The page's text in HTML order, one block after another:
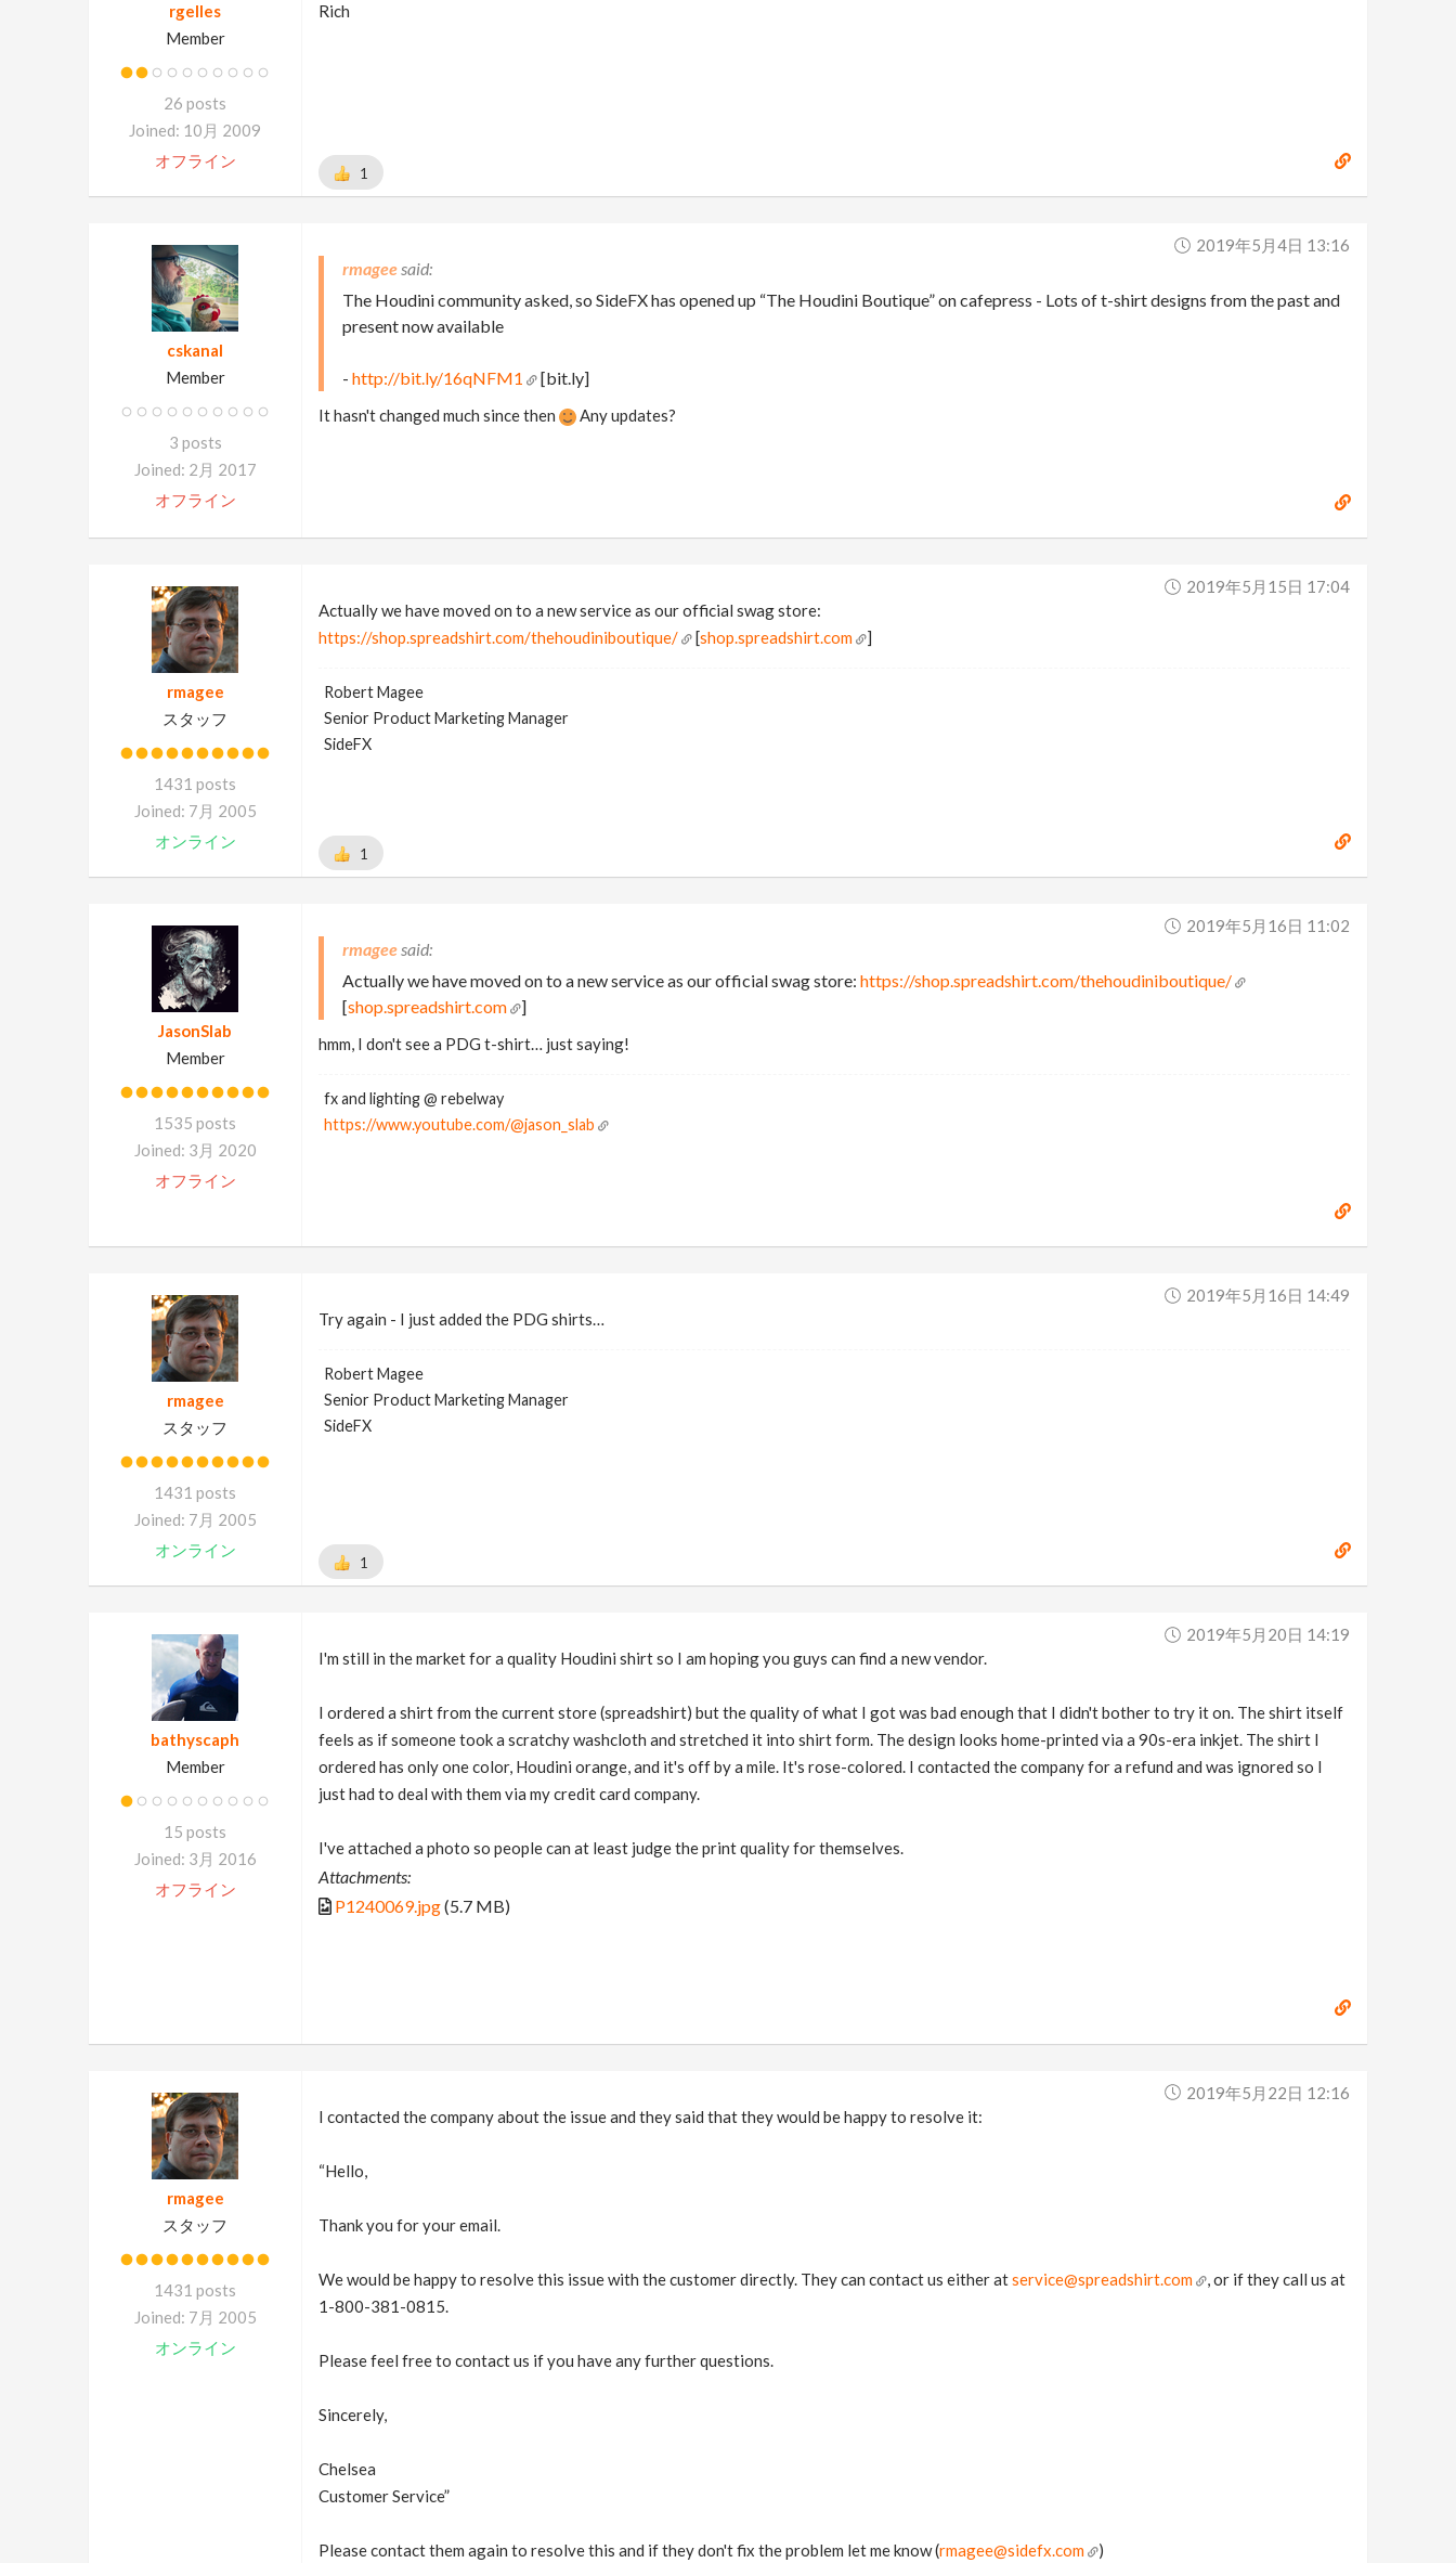
rgelles
Member
26 posts
Joined: 10月 2009
オフライン
Rich
1
cskanal
Member
3 posts
Joined: 2月 2017
オフライン
2019年5月4日 13:16
rmagee
The Houdini community asked, so SideFX has opened up “The Houdini Boutique” on cafepress - Lots of t-shirt designs from the past and
present now available
-http://bit.ly/16qNFM1 [bit.ly]
It hasn't changed much since then Any updates?
rmagee
スタッフ
1431 posts
Joined: 7月 2005
オンライン
2019年5月15日 17:04
Actually we have moved on to a new service as our official swag store:
https://shop.spreadshirt.com/thehoudiniboutique/
[shop.spreadshirt.com ]
Robert Magee
Senior Product Marketing Manager
SideFX
1
JasonSlab
Member
1535 posts
Joined: 3月 2020
オフライン
2019年5月16日 11:02
rmagee
Actually we have moved on to a new service as our official swag store:https://shop.spreadshirt.com/thehoudiniboutique/
[shop.spreadshirt.com ]
hmm, I don't see a PDG t-shirt… just saying!
fx and lighting @ rebelway
https://www.youtube.com/@jason_slab
rmagee
スタッフ
1431 posts
Joined: 7月 2005
オンライン
2019年5月16日 14:49
Try again - I just added the PDG shirts…
Robert Magee
Senior Product Marketing Manager
SideFX
1
bathyscaph
Member
15 posts
Joined: 3月 2016
オフライン
2019年5月20日 14:19
I'm still in the market for a quality Houdini shirt so I am hoping you guys can find a new vendor.
I ordered a shirt from the current store (spreadshirt) but the quality of what I got was bad enough that I didn't bother to try it on. The shirt itself
feels as if someone took a scratchy washcloth and stretched it into shirt form. The design looks home-printed via a 90s-era inkjet. The shirt I
ordered has only one color, Houdini orange, and it's off by a mile. It's rose-colored. I contacted the company for a refund and was ignored so I
just had to deal with them via my credit card company.
I've attached a photo so people can at least judge the print quality for themselves.
Attachments:
P1240069.jpg(5.7 MB)
rmagee
スタッフ
1431 posts
Joined: 7月 2005
オンライン
2019年5月22日 12:16
I contacted the company about the issue and they said that they would be happy to resolve it:
“Hello,
Thank you for your email.
We would be happy to resolve this issue with the customer directly. They can contact us either atservice@spreadshirt.com
, or if they call us at
1-800-381-0815.
Please feel free to contact us if you have any further questions.
Sincerely,
Chelsea
Customer Service”
Please contact them again to resolve this and if they don't fix the problem let me know (rmagee@sidefx.com )